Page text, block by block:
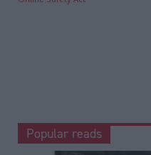
Popular reads